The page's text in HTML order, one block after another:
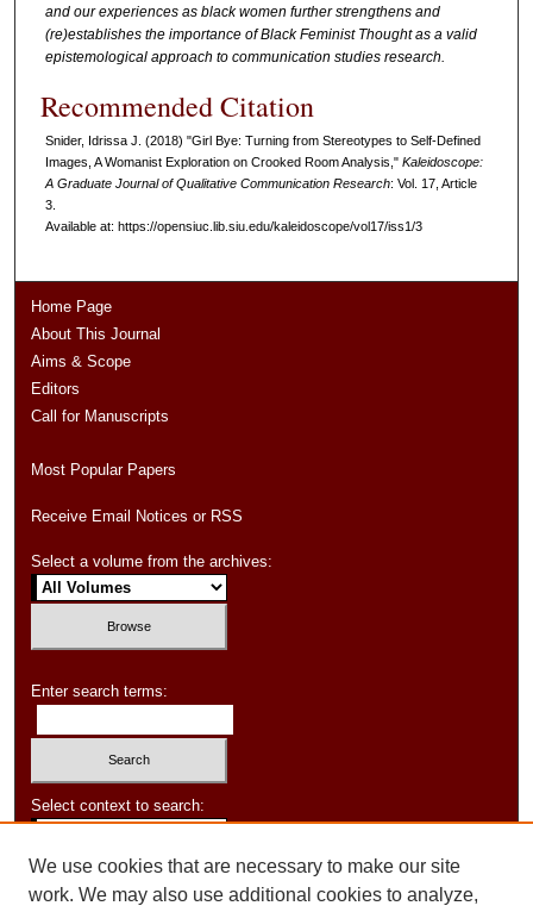
and our experiences as black women further strengthens and
(re)establishes the importance of Black Feminist Thought as a valid
epistemological approach to communication studies research.
Recommended Citation
Snider, Idrissa J. (2018) "Girl Bye: Turning from Stereotypes to Self-Defined
Images, A Womanist Exploration on Crooked Room Analysis," Kaleidoscope:
A Graduate Journal of Qualitative Communication Research: Vol. 17, Article
3.
Available at: https://opensiuc.lib.siu.edu/kaleidoscope/vol17/iss1/3
Home Page
About This Journal
Aims & Scope
Editors
Call for Manuscripts
Most Popular Papers
Receive Email Notices or RSS
Select a volume from the archives:
Enter search terms:
Select context to search:
We use cookies that are necessary to make our site
work. We may also use additional cookies to analyze,